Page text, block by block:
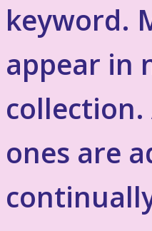
keyword.
appear in
collection.
ones are